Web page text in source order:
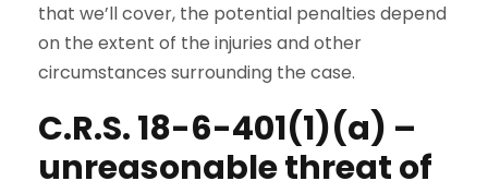
that we’ll cover, the potential penalties depend
on the extent of the injuries and other
circumstances surrounding the case.
C.R.S. 18-6-401(1)(a) –
unreasonable threat of